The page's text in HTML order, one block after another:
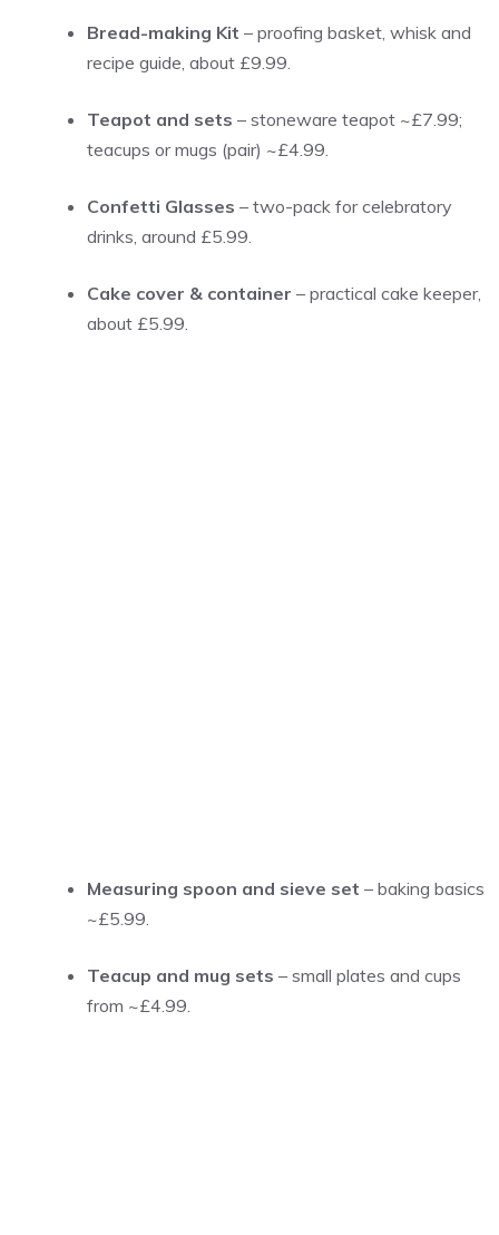
Bread-making Kit – proofing basket, whisk and
recipe guide, about £9.99.
Teapot and sets – stoneware teapot ~£7.99;
teacups or mugs (pair) ~£4.99.
Confetti Glasses – two-pack for celebratory
drinks, around £5.99.
Cake cover & container – practical cake keeper,
about £5.99.
Measuring spoon and sieve set – baking basics
~£5.99.
Teacup and mug sets – small plates and cups
from ~£4.99.